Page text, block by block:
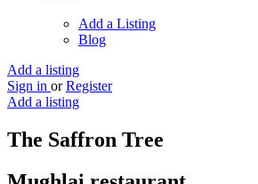
Add a Listing
Blog
Add a listing
Sign in or Register
Add a listing
The Saffron Tree